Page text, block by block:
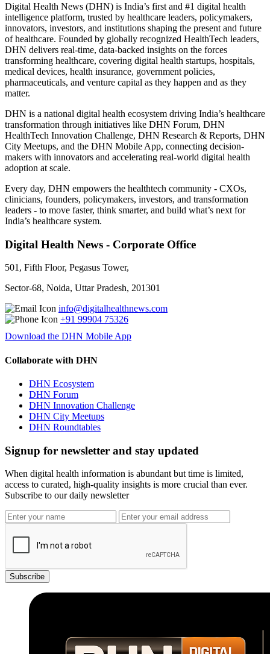
Digital Health News (DHN) is India’s first and #1 digital health
intelligence platform, trusted by healthcare leaders, policymakers,
innovators, investors, and institutions shaping the present and future
of healthcare. Founded by globally recognized HealthTech leaders,
DHN delivers real-time, data-backed insights on the forces
transforming healthcare, covering digital health startups, hospitals,
medical devices, health insurance, government policies,
pharmaceuticals, and venture capital as they happen and as they
matter.
DHN is a national digital health ecosystem driving India’s healthcare
transformation through initiatives like DHN Forum, DHN
HealthTech Innovation Challenge, DHN Research & Reports, DHN
City Meetups, and the DHN Mobile App, connecting decision-
makers with innovators and accelerating real-world digital health
adoption at scale.
Every day, DHN empowers the healthtech community - CXOs,
clinicians, founders, policymakers, investors, and transformation
leaders - to move faster, think smarter, and build what’s next for
India’s healthcare system.
Digital Health News - Corporate Office
501, Fifth Floor, Pegasus Tower,
Sector-68, Noida, Uttar Pradesh, 201301
info@digitalhealthnews.com
+91 99904 75326
Download the DHN Mobile App
Collaborate with DHN
DHN Ecosystem
DHN Forum
DHN Innovation Challenge
DHN City Meetups
DHN Roundtables
Signup for newsletter and stay updated
When digital health information is abundant but time is limited,
access to curated, high-quality insights is more crucial than ever.
Subscribe to our daily newsletter
Subscribe